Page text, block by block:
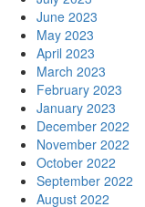
June 2023
May 2023
April 2023
March 2023
February 2023
January 2023
December 2022
November 2022
October 2022
September 2022
August 2022